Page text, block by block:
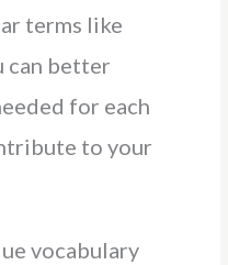
terms like
can better
for each
to your
vocabulary